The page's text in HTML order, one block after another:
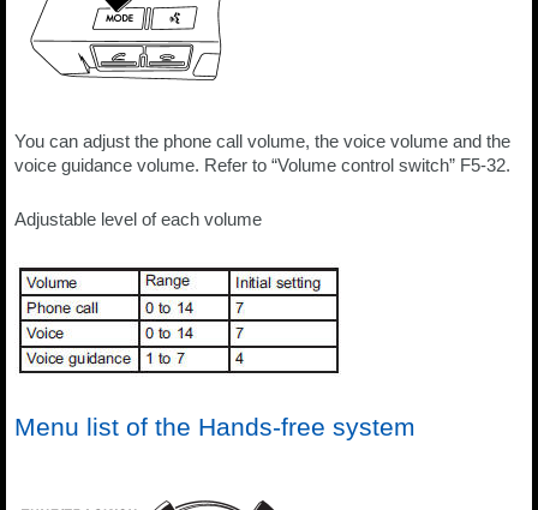
You can adjust the phone call volume, the voice volume and the
voice guidance volume. Refer to “Volume control switch” F5-32.
Adjustable level of each volume
Menu list of the Hands-free system